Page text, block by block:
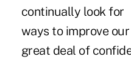
continually look for
ways to improve
great deal of